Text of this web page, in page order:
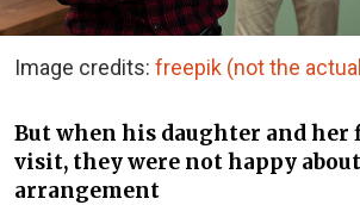
Image credits: freepik (not the
But when his daughter and her
visit, they were not happy
arrangement